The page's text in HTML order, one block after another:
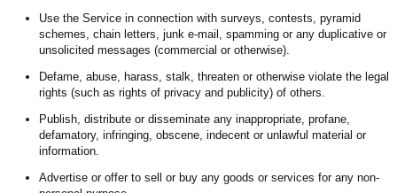
Use the Service in connection with surveys, contests, pyramid
schemes, chain letters, junk e-mail, spamming or any duplicative or
unsolicited messages (commercial or otherwise).
Defame, abuse, harass, stalk, threaten or otherwise violate the legal
rights (such as rights of privacy and publicity) of others.
Publish, distribute or disseminate any inappropriate, profane,
defamatory, infringing, obscene, indecent or unlawful material or
information.
Advertise or offer to sell or buy any goods or services for any non-